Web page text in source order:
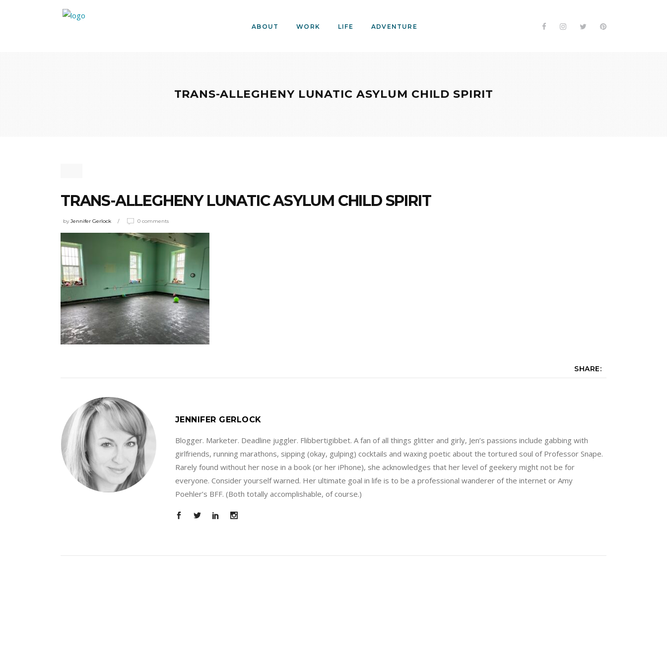
ABOUT WORK LIFE ADVENTURE
TRANS-ALLEGHENY LUNATIC ASYLUM CHILD SPIRIT
TRANS-ALLEGHENY LUNATIC ASYLUM CHILD SPIRIT
byJennifer Gerlock 0 comments
SHARE:
JENNIFER GERLOCK
Blogger. Marketer. Deadline juggler. Flibbertigibbet. A fan of all things glitter and girly, Jen’s passions include gabbing with
girlfriends, running marathons, sipping (okay, gulping) cocktails and waxing poetic about the tortured soul of Professor Snape.
Rarely found without her nose in a book (or her iPhone), she acknowledges that her level of geekery might not be for
everyone. Consider yourself warned. Her ultimate goal in life is to be a professional wanderer of the internet or Amy
Poehler’s BFF. (Both totally accomplishable, of course.)